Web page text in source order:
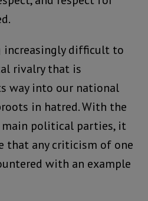
increasingly difficult to
rivalry that is
way into our national
in hatred. With the
main political parties, it
that any criticism of one
with an example